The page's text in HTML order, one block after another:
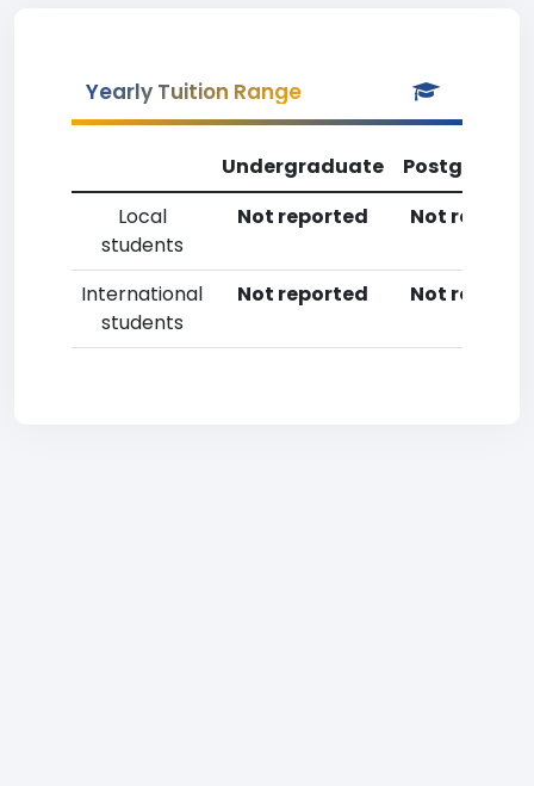
Yearly Tuition Range
Undergraduate
Local
students
Not reported Not
International
students
Not reported Not